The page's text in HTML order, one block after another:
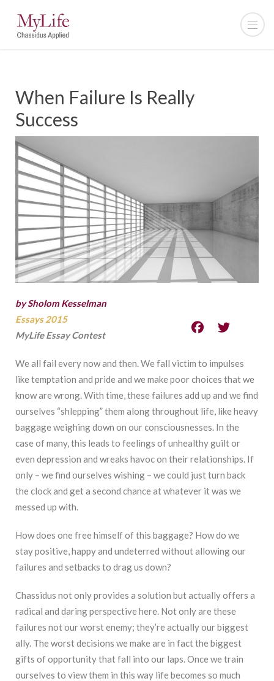
When Failure Is Really
Success
by Sholom Kesselman
Essays 2015
MyLife Essay Contest
We all fail every now and then. We fall victim to impulses
like temptation and pride and we make poor choices that we
know are wrong. With time, these failures add up and we find
ourselves “shlepping” them along throughout life, like heavy
baggage weighing down on our consciousnesses. In the
case of many, this leads to feelings of unhealthy guilt or
even depression and wreaks havoc on their relationships. If
only – we find ourselves wishing – we could just turn back
the clock and get a second chance at whatever it was we
messed up with.
How does one free himself of this baggage? How do we
stay positive, happy and undeterred without allowing our
failures and setbacks to drag us down?
Chassidus not only provides a solution but actually offers a
radical and daring perspective here. Not only are these
failures not our worst enemy; they’re actually our biggest
ally. The worst decisions we make are in fact the biggest
gifts of opportunity that fall into our laps. Once we train
ourselves to view them in this way life becomes so much